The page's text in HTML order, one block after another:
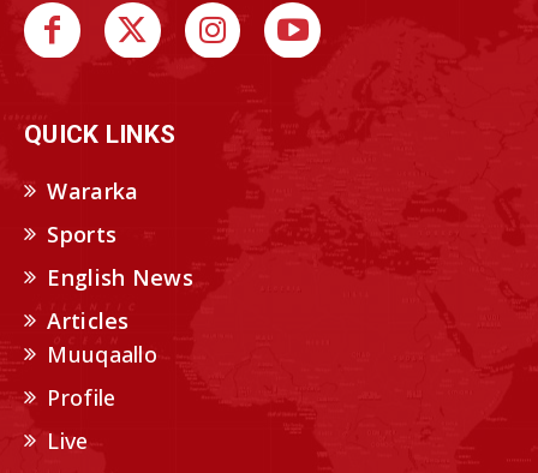
QUICK LINKS
Wararka
Sports
English News
Articles
Muuqaallo
Profile
Live